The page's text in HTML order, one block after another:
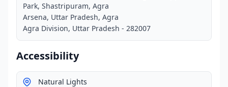
Park, Shastripuram, Agra
Arsena, Uttar Pradesh, Agra
Agra Division, Uttar Pradesh - 282007
Accessibility
Natural Lights